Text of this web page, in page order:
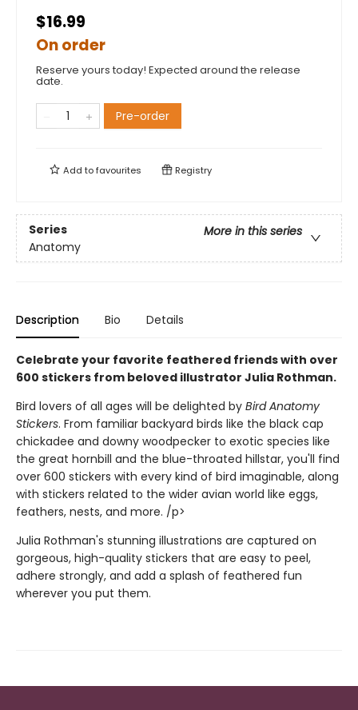
$16.99
On order
Reserve yours today! Expected around the release
date.
Pre-order
Add tofavourites Registry
Series
More in this series
Anatomy
Description Bio Details
Celebrate your favorite feathered friends with over
600 stickers from beloved illustrator Julia Rothman.
Bird lovers of all ages will be delighted by Bird Anatomy
Stickers. From familiar backyard birds like the black cap
chickadee and downy woodpecker to exotic species like
the great hornbill and the blue-throated hillstar, you'll find
over 600 stickers with every kind of bird imaginable, along
with stickers related to the wider avian world like eggs,
feathers, nests, and more. /p>
Julia Rothman's stunning illustrations are captured on
gorgeous, high-quality stickers that are easy to peel,
adhere strongly, and add a splash of feathered fun
wherever you put them.